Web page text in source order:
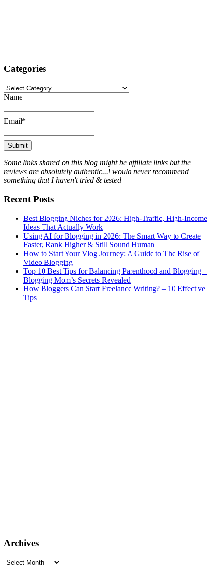
Categories
Categories
Name
Email*
Some links shared on this blog might be affiliate links but the
reviews are absolutely authentic...I would never recommend
something that I haven't tried & tested
Recent Posts
Best Blogging Niches for 2026: High-Traffic, High-Income
Ideas That Actually Work
Using AI for Blogging in 2026: The Smart Way to Create
Faster, Rank Higher & Still Sound Human
How to Start Your Vlog Journey: A Guide to The Rise of
Video Blogging
Top 10 Best Tips for Balancing Parenthood and Blogging –
Blogging Mom’s Secrets Revealed
How Bloggers Can Start Freelance Writing? – 10 Effective
Tips
Archives
Archives